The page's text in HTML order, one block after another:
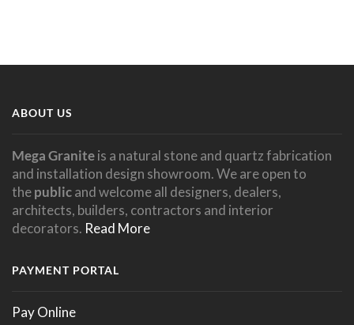
ABOUT US
Mega Graniteis a natural stone and quartz fabrication
and installation design showroom. We are open to
thepublicand welcome all designers, dealers,
architects, builders, contractors and interior
decorators. Read More
PAYMENT PORTAL
Pay Online